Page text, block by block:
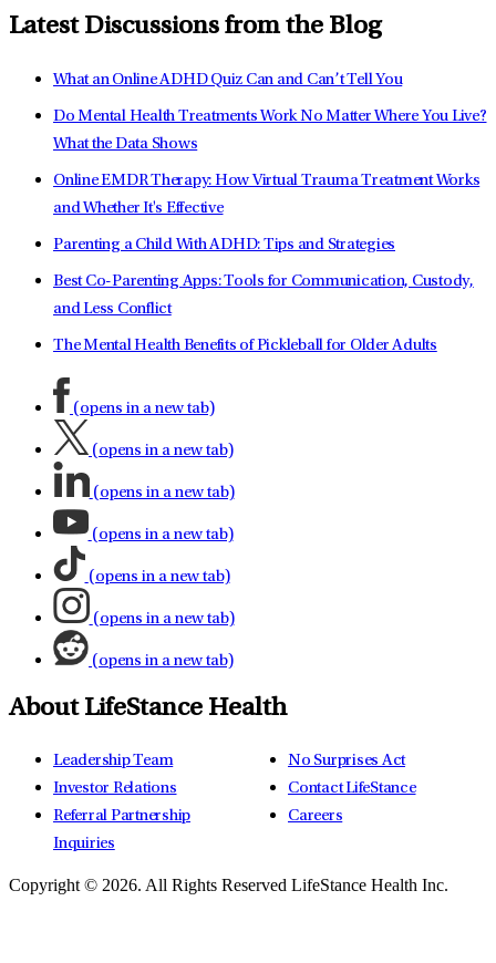
Latest Discussions from the Blog
What an Online ADHD Quiz Can and Can’t Tell You
Do Mental Health Treatments Work No Matter Where You Live?
What the Data Shows
Online EMDR Therapy: How Virtual Trauma Treatment Works
and Whether It's Effective
Parenting a Child With ADHD: Tips and Strategies
Best Co-Parenting Apps: Tools for Communication, Custody,
and Less Conflict
The Mental Health Benefits of Pickleball for Older Adults
(opens in a new tab)
(opens in a new tab)
(opens in a new tab)
(opens in a new tab)
(opens in a new tab)
(opens in a new tab)
(opens in a new tab)
About LifeStance Health
Leadership Team
Investor Relations
Referral Partnership
Inquiries
No Surprises Act
Contact LifeStance
Careers
Copyright © 2026. All Rights Reserved LifeStance Health Inc.